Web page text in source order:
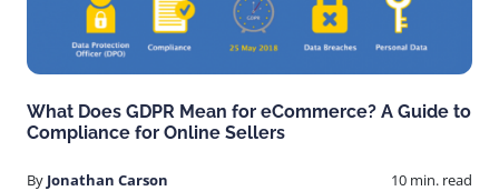
What Does GDPR Mean for eCommerce? A Guide to
Compliance for Online Sellers
By Jonathan Carson 10 min. read